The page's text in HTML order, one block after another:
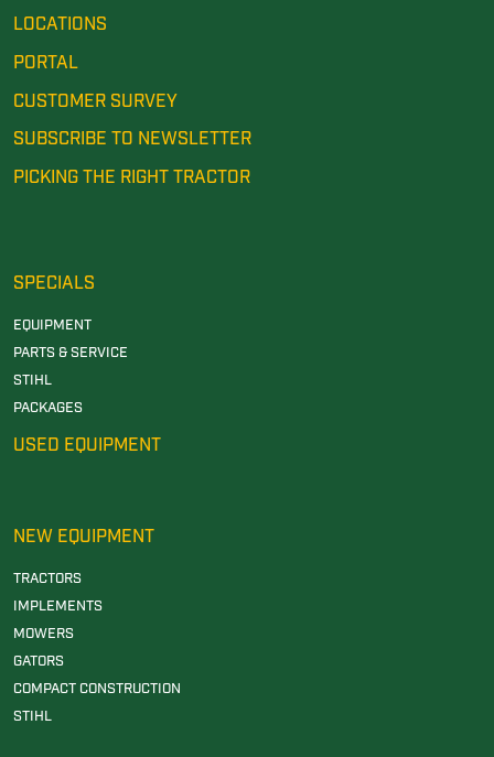
LOCATIONS
PORTAL
CUSTOMER SURVEY
SUBSCRIBE TO NEWSLETTER
PICKING THE RIGHT TRACTOR
SPECIALS
EQUIPMENT
PARTS & SERVICE
STIHL
PACKAGES
USED EQUIPMENT
NEW EQUIPMENT
TRACTORS
IMPLEMENTS
MOWERS
GATORS
COMPACT CONSTRUCTION
STIHL